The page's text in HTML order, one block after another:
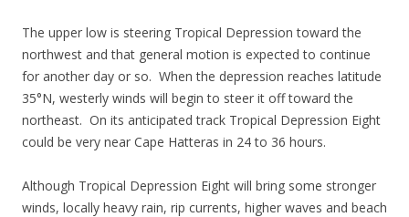
The upper low is steering Tropical Depression toward the
northwest and that general motion is expected to continue
for another day or so. When the depression reaches latitude
35°N, westerly winds will begin to steer it off toward the
northeast. On its anticipated track Tropical Depression Eight
could be very near Cape Hatteras in 24 to 36 hours.
Although Tropical Depression Eight will bring some stronger
winds, locally heavy rain, rip currents, higher waves and beach